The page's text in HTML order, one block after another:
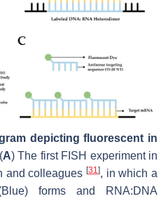
depicting fluorescent in
(A) The first FISH experiment in
and colleagues [31 ], in which a
forms and RNA:DNA